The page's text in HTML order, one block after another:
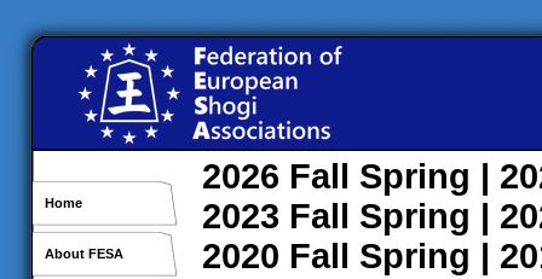
Home
About FESA
2026 Fall Spring |
2023 Fall Spring |
2020 Fall Spring |